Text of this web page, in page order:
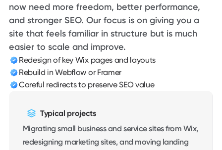
now need more freedom, better performance,
and stronger SEO. Our focus is on giving you a
site that feels familiar in structure but is much
easier to scale and improve.
Redesign of key Wix pages and layouts
Rebuild in Webflow or Framer
Careful redirects to preserve SEO value
Typical projects
Migrating small business and service sites from Wix,
redesigning marketing sites, and moving landing